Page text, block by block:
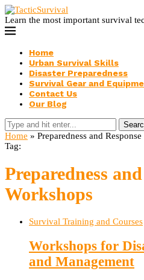
Learn the most important survival
Home
Urban Survival Skills
Disaster Preparedness
Survival Gear and
Contact Us
Our Blog
Home » Preparedness and
Tag:
Preparedness
Workshops
Survival Training and Courses
Workshops for
and Management